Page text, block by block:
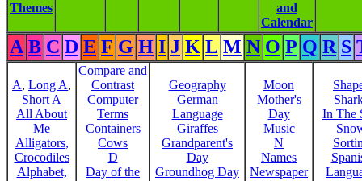
Themes
and
Calendar
A B C D E F G H I J K L M N O P Q R S
A, Long A,
Short A
All About
Me
Alligators,
Crocodiles
Alphabet,
Compare and
Contrast
Computer
Terms
Containers
Cows
D
Day of the
Geography
German
Language
Giraffes
Grandparent's
Day
Groundhog Day
Moon
Mother's
Day
Music
N
Names
Newspaper
In The